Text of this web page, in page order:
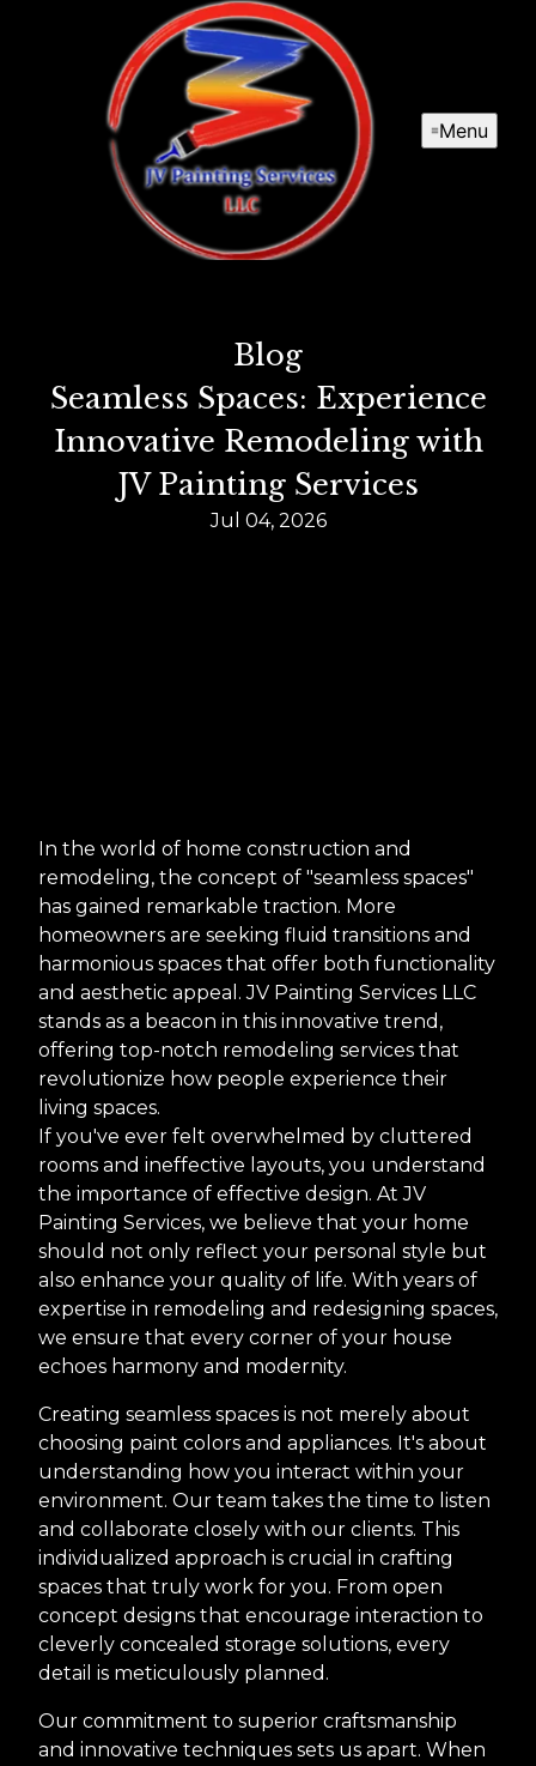
Menu
Blog
Seamless Spaces: Experience
Innovative Remodeling with
JV Painting Services
Jul 04, 2026
In the world of home construction and
remodeling, the concept of "seamless spaces"
has gained remarkable traction. More
homeowners are seeking fluid transitions and
harmonious spaces that offer both functionality
and aesthetic appeal. JV Painting Services LLC
stands as a beacon in this innovative trend,
offering top-notch remodeling services that
revolutionize how people experience their
living spaces.
If you've ever felt overwhelmed by cluttered
rooms and ineffective layouts, you understand
the importance of effective design. At JV
Painting Services, we believe that your home
should not only reflect your personal style but
also enhance your quality of life. With years of
expertise in remodeling and redesigning spaces,
we ensure that every corner of your house
echoes harmony and modernity.
Creating seamless spaces is not merely about
choosing paint colors and appliances. It's about
understanding how you interact within your
environment. Our team takes the time to listen
and collaborate closely with our clients. This
individualized approach is crucial in crafting
spaces that truly work for you. From open
concept designs that encourage interaction to
cleverly concealed storage solutions, every
detail is meticulously planned.
Our commitment to superior craftsmanship
and innovative techniques sets us apart. When